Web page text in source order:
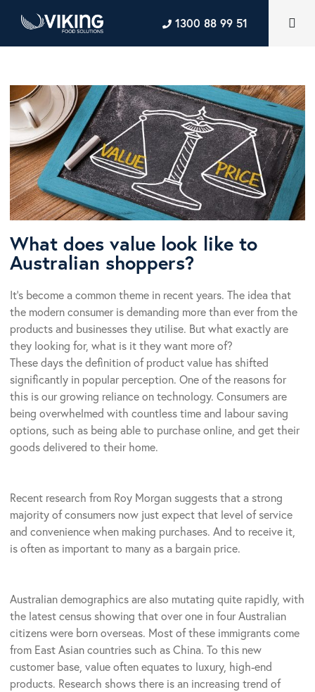
1300 88 99 51
What does value look like to
Australian shoppers?
It’s become a common theme in recent years. The idea that
the modern consumer is demanding more than ever from the
products and businesses they utilise. But what exactly are
they looking for, what is it they want more of?
These days the definition of product value has shifted
significantly in popular perception. One of the reasons for
this is our growing reliance on technology. Consumers are
being overwhelmed with countless time and labour saving
options, such as being able to purchase online, and get their
goods delivered to their home.
Recent research from Roy Morgan suggests that a strong
majority of consumers now just expect that level of service
and convenience when making purchases. And to receive it,
is often as important to many as a bargain price.
Australian demographics are also mutating quite rapidly, with
the latest census showing that over one in four Australian
citizens were born overseas. Most of these immigrants come
from East Asian countries such as China. To this new
customer base, value often equates to luxury, high-end
products. Research shows there is an increasing trend of